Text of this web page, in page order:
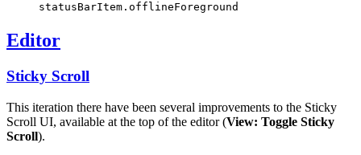
statusBarItem.offlineForeground
Editor
Sticky Scroll
This iteration there have been several improvements to the Sticky
Scroll UI, available at the top of the editor (View: Toggle Sticky
Scroll).